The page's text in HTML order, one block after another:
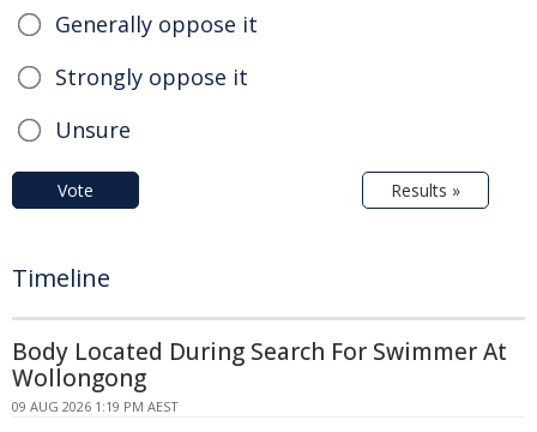
Generally oppose it
Strongly oppose it
Unsure
Vote Results »
Timeline
Body Located During Search For Swimmer At
Wollongong
09 AUG 2026 1:19 PM AEST